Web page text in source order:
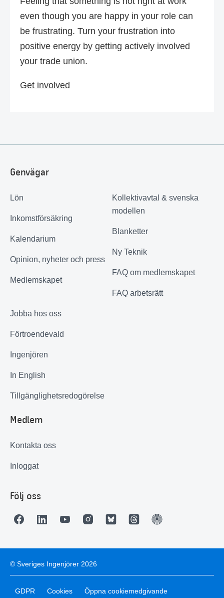
even though you are happy in your role can
be frustrating. Turn your frustration into
positive energy by getting actively involved
your trade union.
Get involved
Genvägar
Lön
Inkomstförsäkring
Kalendarium
Opinion, nyheter och press
Medlemskapet
Kollektivavtal & svenska
modellen
Blanketter
Ny Teknik
FAQ om medlemskapet
FAQ arbetsrätt
Jobba hos oss
Förtroendevald
Ingenjören
In English
Tillgänglighetsredogörelse
Medlem
Kontakta oss
Inloggat
Följ oss
© Sveriges Ingenjörer 2026
GDPR Cookies Öppna cookiemedgivande